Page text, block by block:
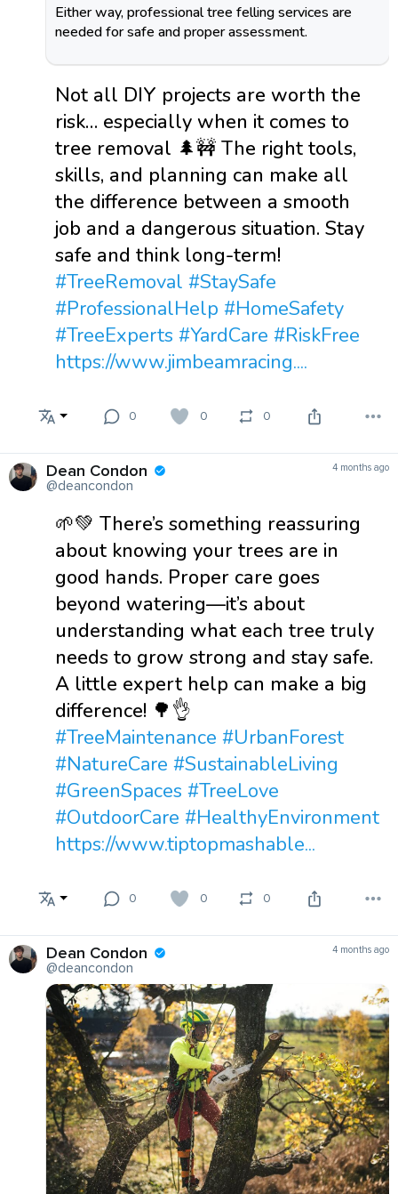
Either way, professional tree felling services are
needed for safe and proper assessment.
Not all DIY projects are worth the
risk… especially when it comes to
tree removal 🌲🚧 The right tools,
skills, and planning can make all
the difference between a smooth
job and a dangerous situation. Stay
safe and think long-term!
#TreeRemoval #StaySafe
#ProfessionalHelp #HomeSafety
#TreeExperts #YardCare #RiskFree
https://www.jimbeamracing....
0 0 0
Dean Condon
@deancondon
4 months ago
🌱💚 There’s something reassuring
about knowing your trees are in
good hands. Proper care goes
beyond watering—it’s about
understanding what each tree truly
needs to grow strong and stay safe.
A little expert help can make a big
difference! 🌳👌
#TreeMaintenance #UrbanForest
#NatureCare #SustainableLiving
#GreenSpaces #TreeLove
#OutdoorCare #HealthyEnvironment
https://www.tiptopmashable...
0 0 0
Dean Condon
@deancondon
4 months ago